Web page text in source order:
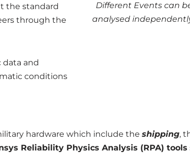
the standard
through the
data and
conditions
Different Events can
analysed
hardware which include the shipping,
Reliability Physics Analysis (RPA) tools